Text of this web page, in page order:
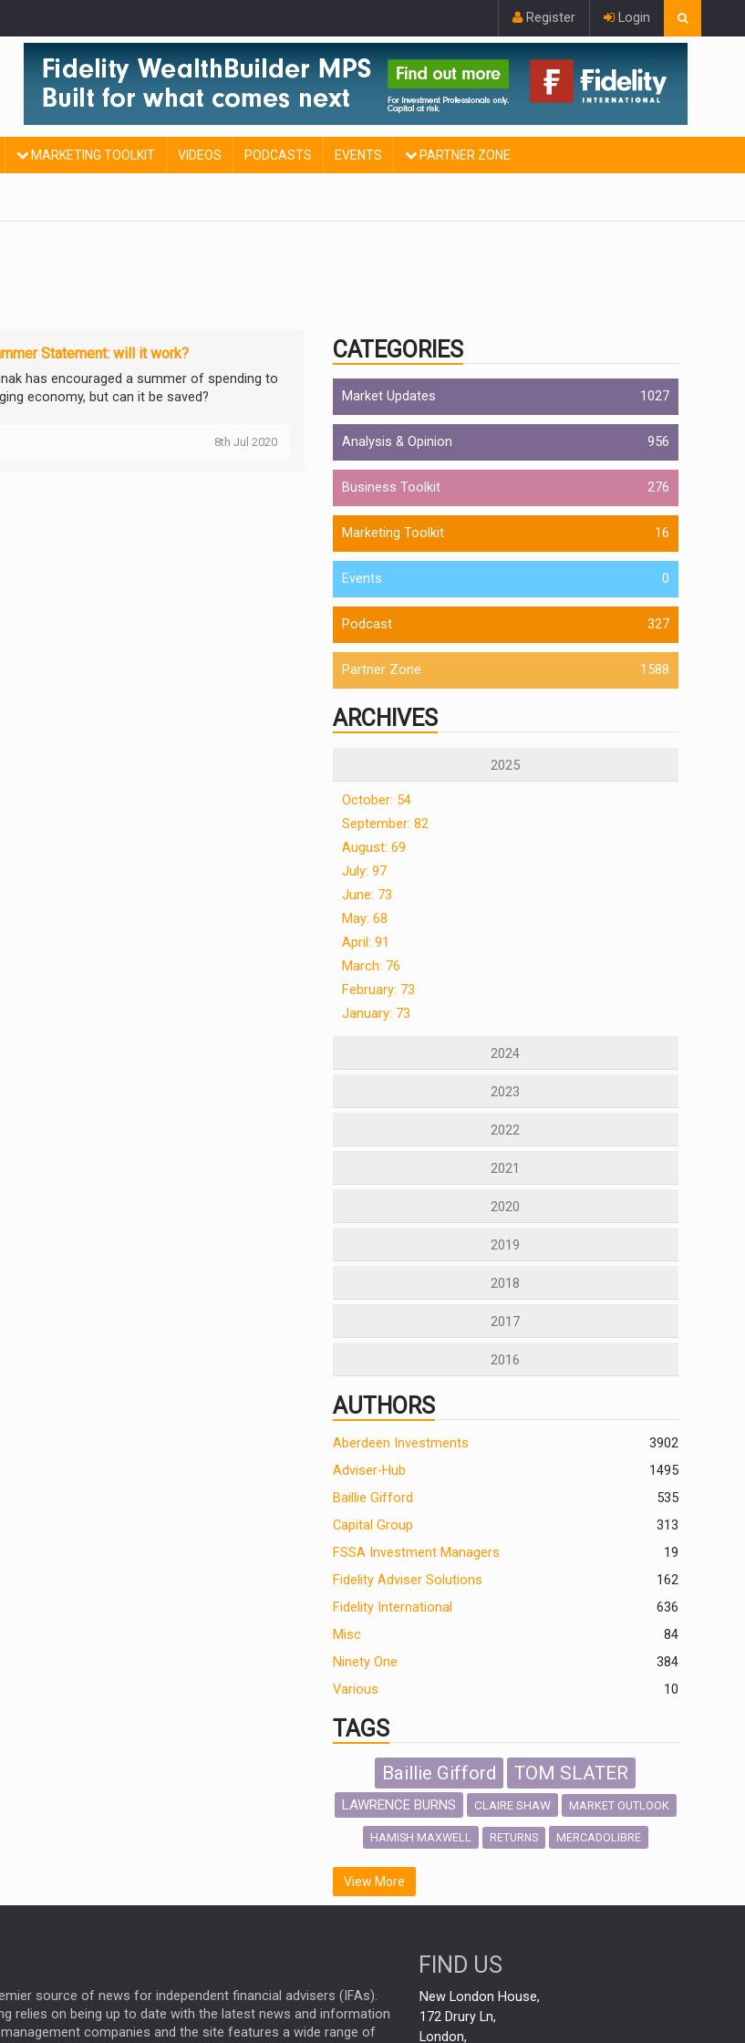
Register Login
MARKETING TOOLKIT VIDEOS PODCASTS EVENTS PARTNER ZONE
Statement: will it work?
has encouraged a summer of spending to
economy, but can it be saved?
8th Jul 2020
CATEGORIES
Market Updates 1027
Analysis & Opinion 956
Business Toolkit 276
Marketing Toolkit 16
Events 0
Podcast 327
Partner Zone 1588
ARCHIVES
2025
October: 54
September: 82
August: 69
July: 97
June: 73
May: 68
April: 91
March: 76
February: 73
January: 73
2024
2023
2022
2021
2020
2019
2018
2017
2016
AUTHORS
2
Aberdeen Investments
390
Adviser-Hub
1495
Baillie Gifford
535
Capital Group
313
FSSA Investment Managers
19
Fidelity Adviser Solutions
162
Fidelity International
636
Misc
84
Ninety One
384
Various
10
TAGS
Baillie Gifford TOM SLATER
LAWRENCE BURNS CLAIRE SHAW MARKET OUTLOOK
HAMISH MAXWELL RETURNS MERCADOLIBRE
SCOTTISH MORTGAGE
FIDELITY INTERNATIONAL
OUTLOOK CHINA
CHRIS TENNANT INFOGRAPHIC
PASSIVE INVESTMENTS
View More
source of news for independent financial advisers (IFAs).
relies on being up to date with the latest news and information
companies and the site features a wide range of
FIND US
New London House,
172 Drury Ln,
London,